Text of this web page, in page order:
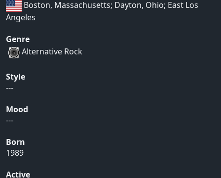
Boston, Massachusetts; Dayton, Ohio; East Los
Angeles
Genre
Alternative Rock
Style
---
Mood
---
Born
1989
Active